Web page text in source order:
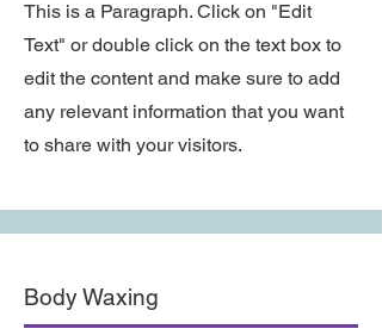
This is a Paragraph. Click on "Edit
Text" or double click on the text box to
edit the content and make sure to add
any relevant information that you want
to share with your visitors.
Body Waxing